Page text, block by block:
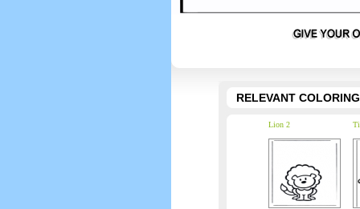
RELEVANT
Lion 2